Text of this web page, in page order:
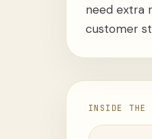
need extra
customer
INSIDE THE